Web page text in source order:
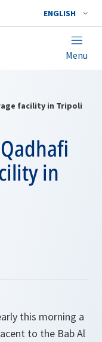
ENGLISH
Menu
facility in Tripoli
in
this morning a
to the Bab Al